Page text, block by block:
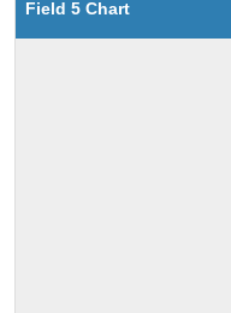
Field 5 Chart